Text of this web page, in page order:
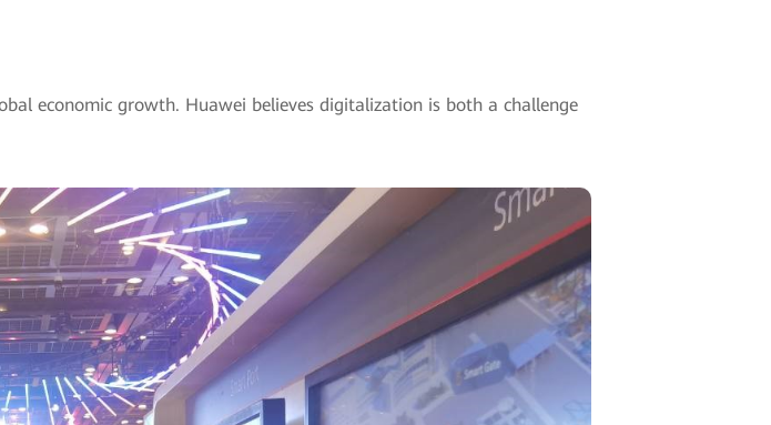
economic growth. Huawei believes digitalization is both a challenge